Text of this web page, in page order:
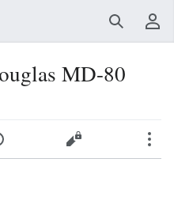
SearchUser menu
MD-80
Edit